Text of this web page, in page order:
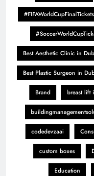
#FIFAWorldCupFinalTickets
Best Aesthetic Clinic in
Best Plastic Surgeon in
Brand breast lift
codedevzaai
custom boxes
Education